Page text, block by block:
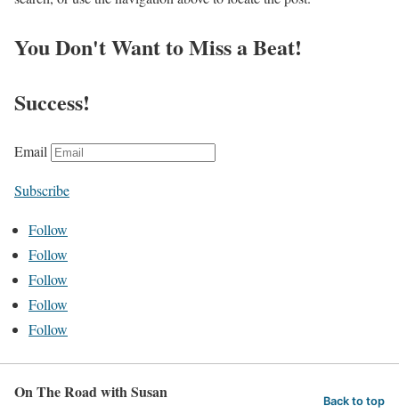
You Don't Want to Miss a Beat!
Success!
Email
Subscribe
Follow
Follow
Follow
Follow
Follow
On The Road with Susan Back to top